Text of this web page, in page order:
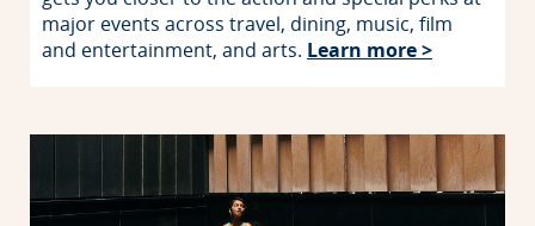
major events across travel, dining, music, film
and entertainment, and arts. Learn more >Opens in